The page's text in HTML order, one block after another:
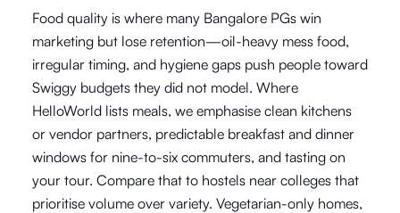
Food quality is where many Bangalore PGs win
marketing but lose retention—oil-heavy mess food,
irregular timing, and hygiene gaps push people toward
Swiggy budgets they did not model. Where
HelloWorld lists meals, we emphasise clean kitchens
or vendor partners, predictable breakfast and dinner
windows for nine-to-six commuters, and tasting on
your tour. Compare that to hostels near colleges that
prioritise volume over variety. Vegetarian-only homes,